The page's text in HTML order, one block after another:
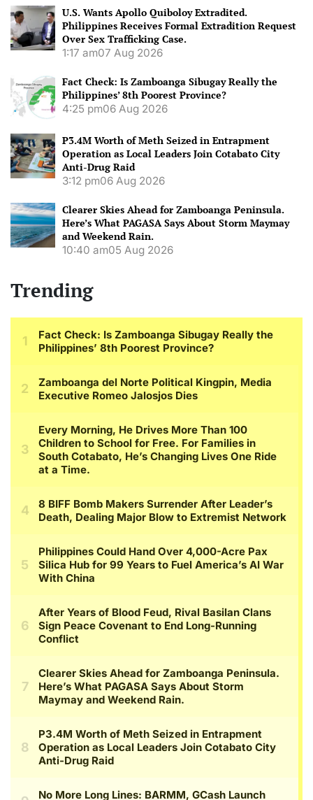
U.S. Wants Apollo Quiboloy Extradited.
Philippines Receives Formal Extradition Request
Over Sex Trafficking Case.
1:17 am07 Aug 2026
Fact Check: Is Zamboanga Sibugay Really the
Philippines’ 8th Poorest Province?
4:25 pm06 Aug 2026
P3.4M Worth of Meth Seized in Entrapment
Operation as Local Leaders Join Cotabato City
Anti-Drug Raid
3:12 pm06 Aug 2026
Clearer Skies Ahead for Zamboanga Peninsula.
Here’s What PAGASA Says About Storm Maymay
and Weekend Rain.
10:40 am05 Aug 2026
Trending